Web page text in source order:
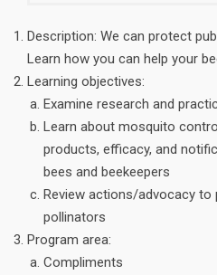
Description: We can protect
Learn how you can help your
Learning objectives:
Examine research and
Learn about mosquito
products, efficacy, and
bees and beekeepers
Review actions/advocacy to
pollinators
Program area:
Compliments